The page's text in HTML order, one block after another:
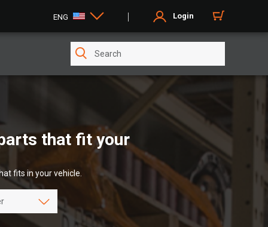
ENG Login
that fit your
fits in your vehicle.